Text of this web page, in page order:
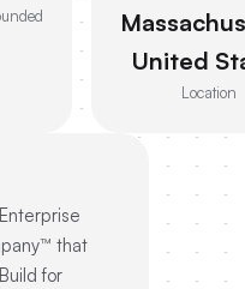
United
Location
that
for